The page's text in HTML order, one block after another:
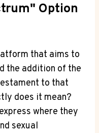
Option
that aims to
the addition of the
to that
does it mean?
where they
sexual